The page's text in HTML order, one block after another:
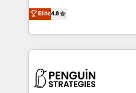
build We can do lots of things. But everything we do
is there for you to: - Grow revenue, and run your
decisions with data - Find a new voice and reach
more people - Get the most out of your HubSpot
herramienta: es del
implementó. Trabajamos con un catálogo de +80
casos de uso: cada uno
concreto de tu operación
en paralelo cuando tiene
Elite4.8